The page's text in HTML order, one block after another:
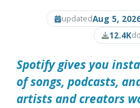
updatedAug 5,
12.4K
Spotify gives you
of songs, podcasts,
artists and creators